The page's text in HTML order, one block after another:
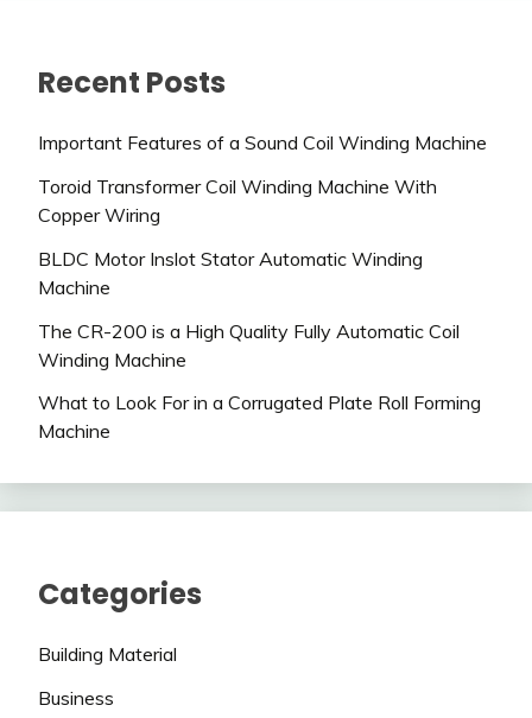
Recent Posts
Important Features of a Sound Coil Winding Machine
Toroid Transformer Coil Winding Machine With
Copper Wiring
BLDC Motor Inslot Stator Automatic Winding
Machine
The CR-200 is a High Quality Fully Automatic Coil
Winding Machine
What to Look For in a Corrugated Plate Roll Forming
Machine
Categories
Building Material
Business